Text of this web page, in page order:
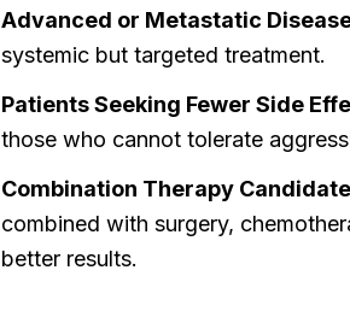
Advanced or Metastatic
systemic but targeted treatment.
Patients Seeking Fewer Side
those who cannot tolerate
Combination Therapy
combined with surgery,
better results.